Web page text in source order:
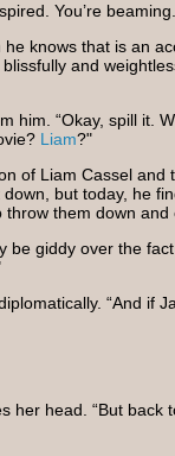
You’re
knows that is an
and
him. “Okay, spill it.
Liam?"
of Liam Cassel
but today, he
them down and
be giddy over the
“And if
her head. “But back